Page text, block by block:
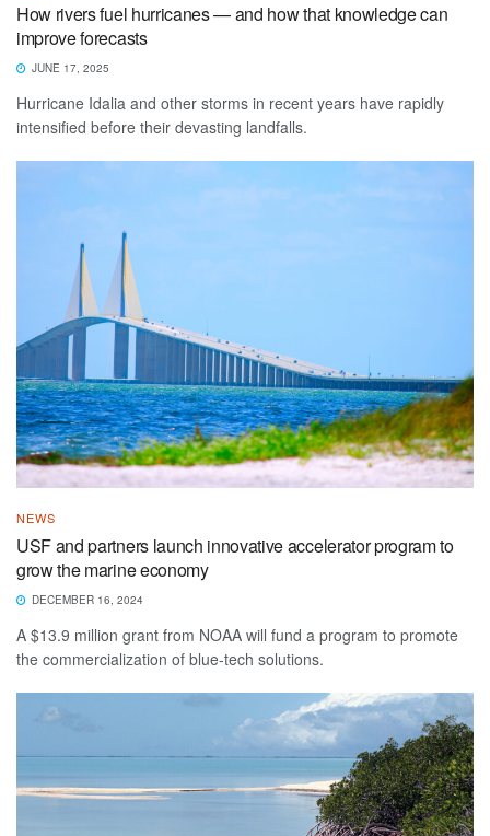
How rivers fuel hurricanes — and how that knowledge can
improve forecasts
JUNE 17, 2025
Hurricane Idalia and other storms in recent years have rapidly
intensified before their devasting landfalls.
NEWS
USF and partners launch innovative accelerator program to
grow the marine economy
DECEMBER 16, 2024
A $13.9 million grant from NOAA will fund a program to promote
the commercialization of blue-tech solutions.